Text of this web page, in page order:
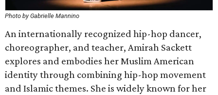
Photo by Gabrielle Mannino
An internationally recognized hip-hop dancer,
choreographer, and teacher, Amirah Sackett
explores and embodies her Muslim American
identity through combining hip-hop movement
and Islamic themes. She is widely known for her